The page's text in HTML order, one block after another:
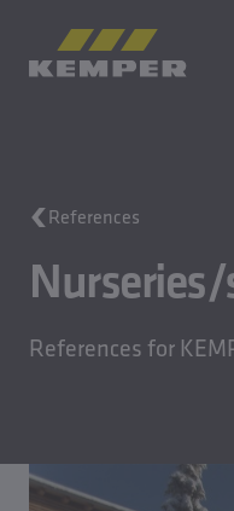
Casting Technology
Rolled Products
Company
EN| EN Change
References
References for